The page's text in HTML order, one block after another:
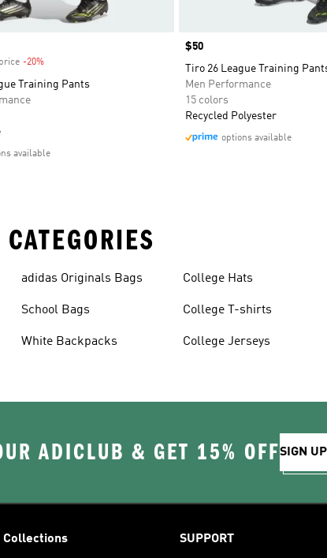
-20%Discount
Training Pants
available
Price
$50
Tiro 26 League Training
Men Performance
15 colors
Recycled Polyester
options available
adidas Originals Bags
School Bags
White Backpacks
College Hats
College T-shirts
College Jerseys
ADICLUB & GET 15% OFFSIGN
Collections SUPPORT